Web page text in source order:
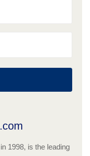
1998, is the leading